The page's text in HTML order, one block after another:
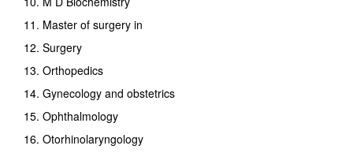
11. Master of surgery in
12. Surgery
13. Orthopedics
14. Gynecology and obstetrics
15. Ophthalmology
16. Otorhinolaryngology